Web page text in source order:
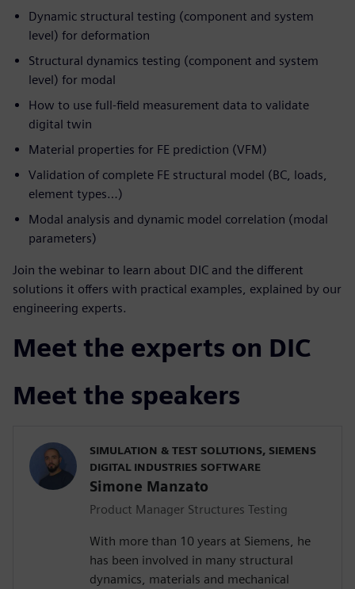
Dynamic structural testing (component and system
level) for deformation
Structural dynamics testing (component and system
level) for modal
How to use full-field measurement data to validate
digital twin
Material properties for FE prediction (VFM)
Validation of complete FE structural model (BC, loads,
element types…)
Modal analysis and dynamic model correlation (modal
parameters)
Join the webinar to learn about DIC and the different
solutions it offers with practical examples, explained by our
engineering experts.
Meet the experts on DIC
Meet the speakers
SIMULATION & TEST SOLUTIONS, SIEMENS
DIGITAL INDUSTRIES SOFTWARE
Simone Manzato
Product Manager Structures Testing
With more than 10 years at Siemens, he
has been involved in many structural
dynamics, materials and mechanical